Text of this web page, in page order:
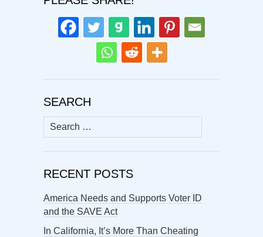
SEARCH
Search
for:
RECENT POSTS
America Needs and Supports Voter ID
and the SAVE Act
In California, It’s More Than Cheating